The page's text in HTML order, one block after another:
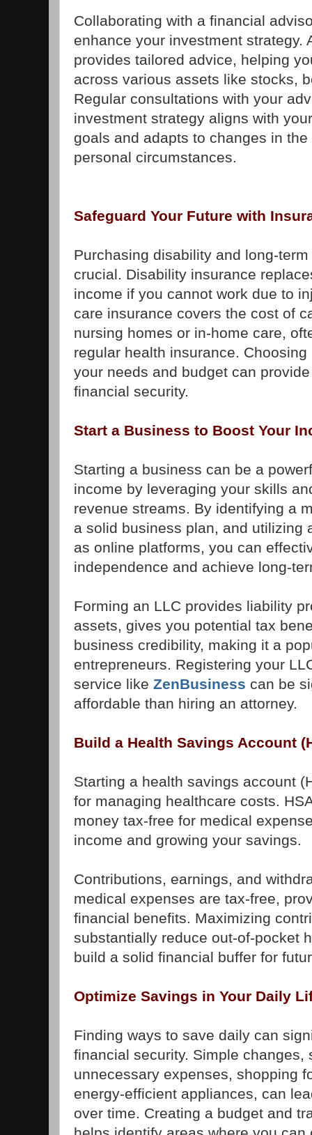
Collaborating with a financial
enhance your investment strategy.
provides tailored advice, helping
across various assets like stocks,
Regular consultations with your
investment strategy aligns with
goals and adapts to changes in
personal circumstances.
Safeguard Your Future with
Purchasing disability and long-
crucial. Disability insurance
income if you cannot work due to
care insurance covers the cost of
nursing homes or in-home care,
regular health insurance.
your needs and budget can
financial security.
Start a Business to Boost Your
Starting a business can be a
income by leveraging your skills
revenue streams. By identifying a
a solid business plan, and utilizing
as online platforms, you can
independence and achieve long-
Forming an LLC provides liability
assets, gives you potential tax
business credibility, making it a
entrepreneurs. Registering your
service like ZenBusiness can be
affordable than hiring an attorney.
Build a Health Savings Account
Starting a health savings account
for managing healthcare costs.
money tax-free for medical
income and growing your savings.
Contributions, earnings, and
medical expenses are tax-free,
financial benefits. Maximizing
substantially reduce out-of-pocket
build a solid financial buffer for
Optimize Savings in Your Daily
Finding ways to save daily can
financial security. Simple changes,
unnecessary expenses, shopping
energy-efficient appliances, can
over time. Creating a budget and